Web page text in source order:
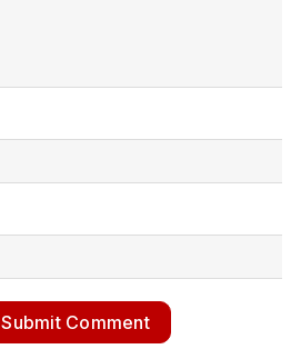
Submit Comment